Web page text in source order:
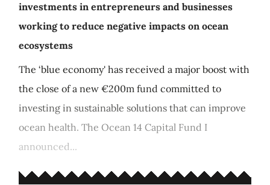
investments in entrepreneurs and businesses
working to reduce negative impacts on ocean
ecosystems
The ‘blue economy' has received a major boost with
the close of a new €200m fund committed to
investing in sustainable solutions that can improve
ocean health. The Ocean 14 Capital Fund I
announced...